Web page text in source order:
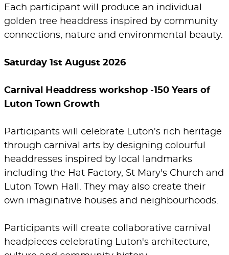
Each participant will produce an individual
golden tree headdress inspired by community
connections, nature and environmental beauty.
Saturday 1st August 2026
Carnival Headdress workshop -150 Years of
Luton Town Growth
Participants will celebrate Luton's rich heritage
through carnival arts by designing colourful
headdresses inspired by local landmarks
including the Hat Factory, St Mary's Church and
Luton Town Hall. They may also create their
own imaginative houses and neighbourhoods.
Participants will create collaborative carnival
headpieces celebrating Luton's architecture,